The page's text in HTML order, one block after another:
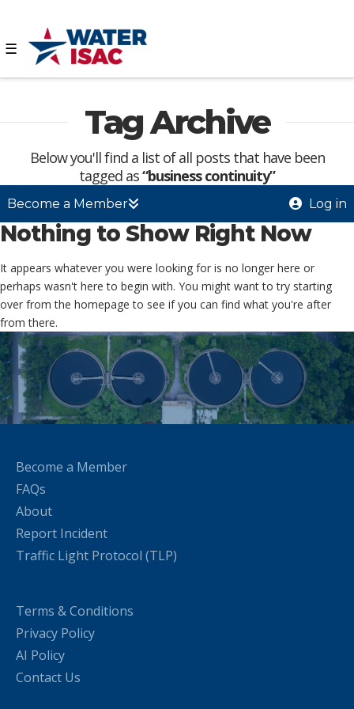
Tag Archive
Below you'll find a list of all posts that have been
tagged as“business continuity”
☰
Become a Member Log in
Nothing to Show Right Now
It appears whatever you were looking for is no longer here or
perhaps wasn't here to begin with. You might want to try starting
over from the homepage to see if you can find what you're after
from there.
Become a Member
FAQs
About
Report Incident
Traffic Light Protocol (TLP)
Terms & Conditions
Privacy Policy
AI Policy
Contact Us